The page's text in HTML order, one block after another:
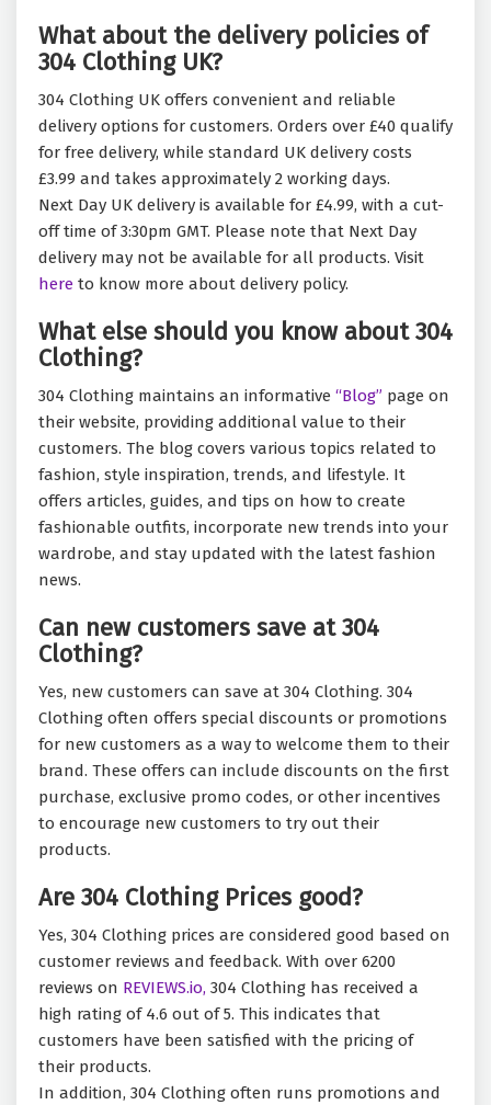
What about the delivery policies of
304 Clothing UK?
304 Clothing UK offers convenient and reliable
delivery options for customers. Orders over £40 qualify
for free delivery, while standard UK delivery costs
£3.99 and takes approximately 2 working days.
Next Day UK delivery is available for £4.99, with a cut-
off time of 3:30pm GMT. Please note that Next Day
delivery may not be available for all products. Visit
here to know more about delivery policy.
What else should you know about 304
Clothing?
304 Clothing maintains an informative “Blog” page on
their website, providing additional value to their
customers. The blog covers various topics related to
fashion, style inspiration, trends, and lifestyle. It
offers articles, guides, and tips on how to create
fashionable outfits, incorporate new trends into your
wardrobe, and stay updated with the latest fashion
news.
Can new customers save at 304
Clothing?
Yes, new customers can save at 304 Clothing. 304
Clothing often offers special discounts or promotions
for new customers as a way to welcome them to their
brand. These offers can include discounts on the first
purchase, exclusive promo codes, or other incentives
to encourage new customers to try out their
products.
Are 304 Clothing Prices good?
Yes, 304 Clothing prices are considered good based on
customer reviews and feedback. With over 6200
reviews on REVIEWS.io, 304 Clothing has received a
high rating of 4.6 out of 5. This indicates that
customers have been satisfied with the pricing of
their products.
In addition, 304 Clothing often runs promotions and